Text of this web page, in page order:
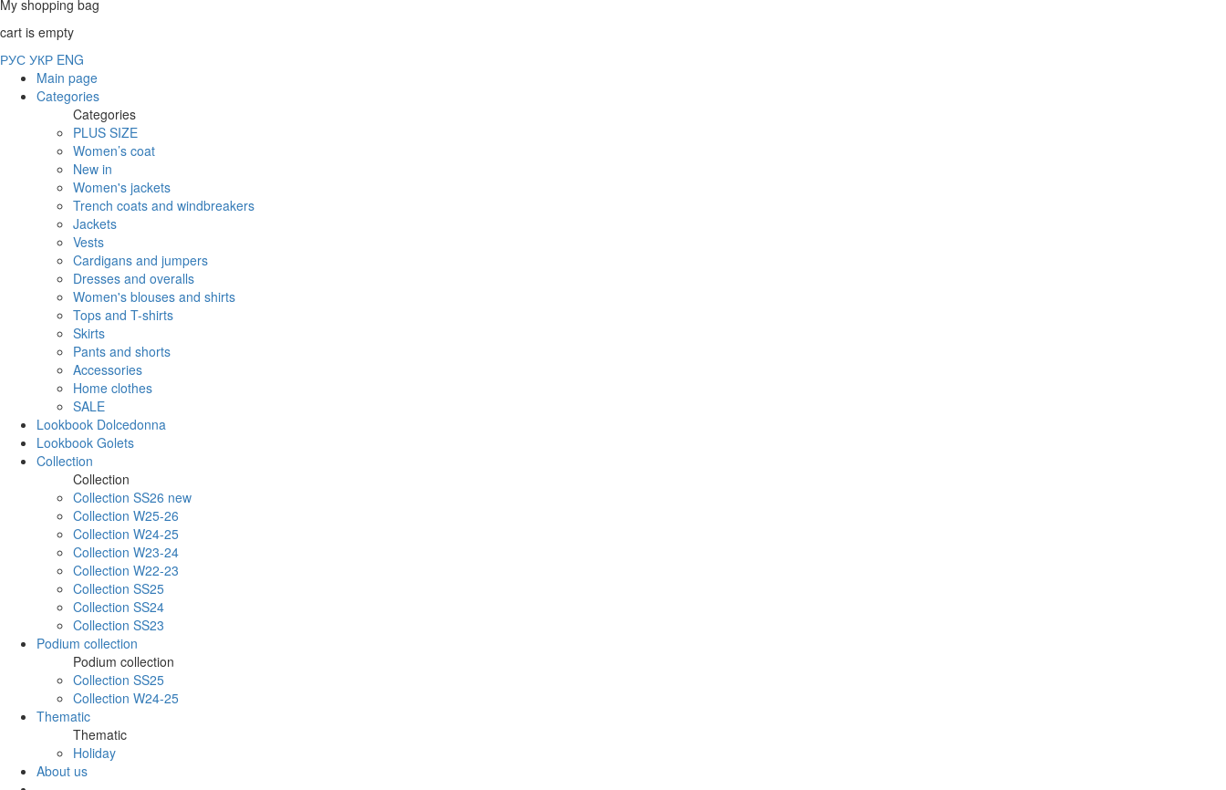
My shopping bag
cart is empty
РУС УКР ENG
Main page
Categories
Categories
PLUS SIZE
Women’s coat
New in
Women's jackets
Trench coats and windbreakers
Jackets
Vests
Cardigans and jumpers
Dresses and overalls
Women's blouses and shirts
Tops and T-shirts
Skirts
Pants and shorts
Accessories
Home clothes
SALE
Lookbook Dolcedonna
Lookbook Golets
Collection
Collection
Collection SS26 new
Collection W25-26
Collection W24-25
Collection W23-24
Collection W22-23
Collection SS25
Collection SS24
Collection SS23
Podium collection
Podium collection
Collection SS25
Collection W24-25
Thematic
Thematic
Holiday
About us